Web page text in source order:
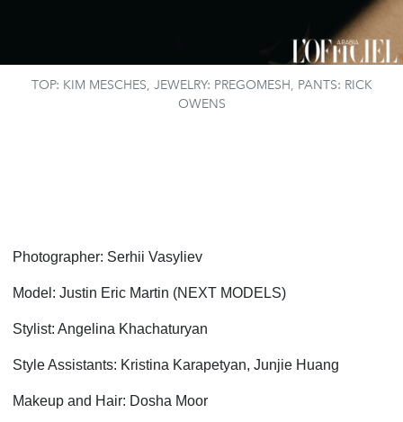
TOP: KIM MESCHES, JEWELRY: PREGOMESH, PANTS: RICK
OWENS
Photographer: Serhii Vasyliev
Model: Justin Eric Martin (NEXT MODELS)
Stylist: Angelina Khachaturyan
Style Assistants: Kristina Karapetyan, Junjie Huang
Makeup and Hair: Dosha Moor